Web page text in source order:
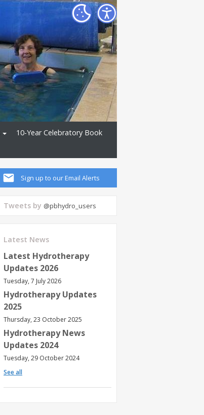
10-Year Celebratory Book
Sign up to our Email Alerts
Tweets by @pbhydro_users
Latest News
Latest Hydrotherapy
Updates 2026
Tuesday, 7 July 2026
Hydrotherapy Updates
2025
Thursday, 23 October 2025
Hydrotherapy News
Updates 2024
Tuesday, 29 October 2024
See all